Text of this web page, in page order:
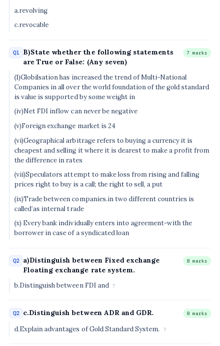
a.revolving
c.revocable
Q1
B)State whether the following statements
are True or False: (Any seven)
7 marks
(1)Globilsation has increased the trend of Multi-National
Companies in all over the world foundation of the gold standard
is value is supported by some weight in
(iv)Net FDI inflow can never be negative
(v)Foreign exchange market is 24
(vi)Geographical arbitrage refers to buying a currency it is
cheapest and selling it where it is dearest to make a profit from
the difference in rates
(vii)Speculators attempt to make loss from rising and falling
prices right to buy is a call; the right to sell, a put
(ix)Trade between companies.in two different countries is
called’as internal trade
(x) Every bank individually enters into agreement-with the
borrower in case of a syndicated loan
Q2
a)Distinguish between Fixed exchange
Floating exchange rate system.
8 marks
b.Distinguish between FDI and 7
Q2 c.Distinguish between ADR and GDR. 8 marks
d.Explain advantages of Gold Standard System. 7